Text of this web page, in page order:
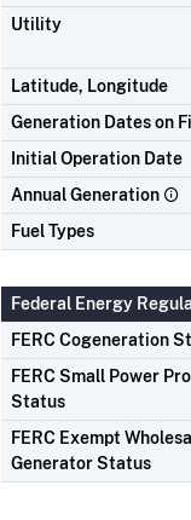
Utility
Latitude, Longitude
Generation Dates on
Initial Operation Date
Annual Generation
Fuel Types
Federal Energy
FERC Cogeneration
FERC Small Power
Status
FERC Exempt
Generator Status